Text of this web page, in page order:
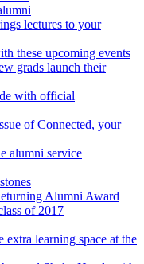
lectures to your
these upcoming events
grads launch their
with official
of Connected, your
alumni service
Alumni Award
of 2017
learning space at the